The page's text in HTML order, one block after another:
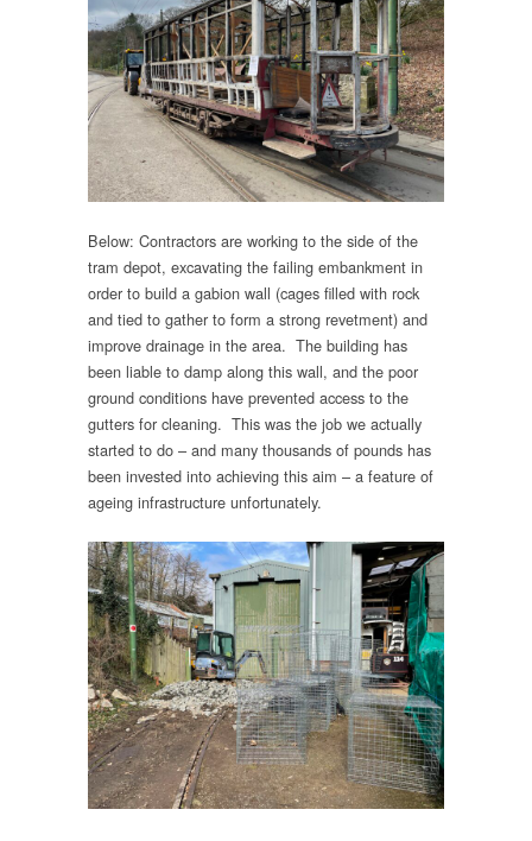
Below: Contractors are working to the side of the
tram depot, excavating the failing embankment in
order to build a gabion wall (cages filled with rock
and tied to gather to form a strong revetment) and
improve drainage in the area. The building has
been liable to damp along this wall, and the poor
ground conditions have prevented access to the
gutters for cleaning. This was the job we actually
started to do – and many thousands of pounds has
been invested into achieving this aim – a feature of
ageing infrastructure unfortunately.